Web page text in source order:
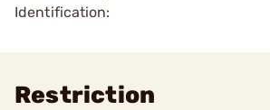
Identification:
Restriction